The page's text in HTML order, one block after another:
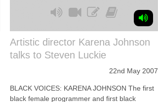
Artistic director Karena Johnson
talks to Steven Luckie
22nd May 2007
BLACK VOICES: KARENA JOHNSON The first
black female programmer and first black